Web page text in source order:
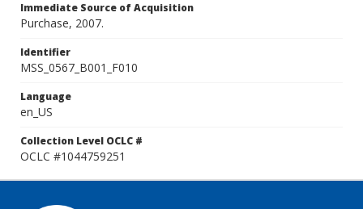
Immediate Source of Acquisition
Purchase, 2007.
Identifier
MSS_0567_B001_F010
Language
en_US
Collection Level OCLC #
OCLC #1044759251